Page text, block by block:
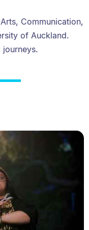
Communication,
of Auckland.
journeys.